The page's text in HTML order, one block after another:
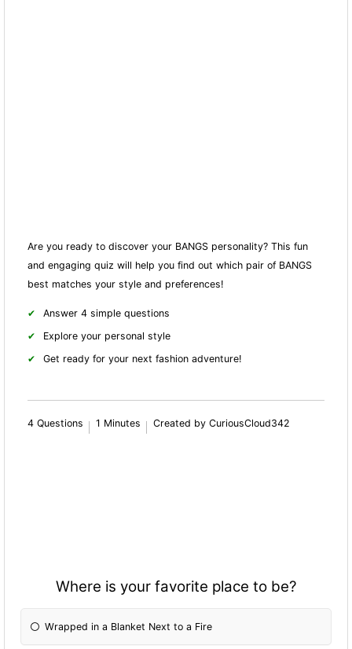
Are you ready to discover your BANGS personality? This fun
and engaging quiz will help you find out which pair of BANGS
best matches your style and preferences!
Answer 4 simple questions
Explore your personal style
Get ready for your next fashion adventure!
4 Questions 1 Minutes Created by CuriousCloud342
Where is your favorite place to be?
Wrapped in a Blanket Next to a Fire